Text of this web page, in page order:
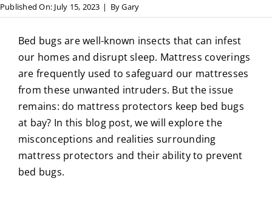
Treatment Forms
Get a Quote
About Us
Privacy Policy
Blog
Published On: July 15, 2023 | ByGary
Bed bugs are well-known insects that can infest
our homes and disrupt sleep. Mattress coverings
are frequently used to safeguard our mattresses
from these unwanted intruders. But the issue
remains: do mattress protectors keep bed bugs
at bay? In this blog post, we will explore the
misconceptions and realities surrounding
mattress protectors and their ability to prevent
bed bugs.